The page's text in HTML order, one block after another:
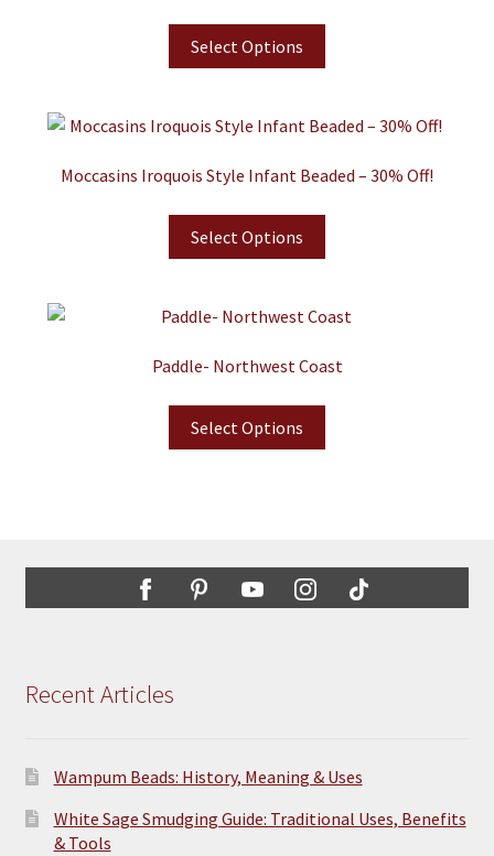
Select Options
Moccasins Iroquois Style Infant Beaded – 30% Off!
Select Options
Paddle- Northwest Coast
Select Options
Recent Articles
Wampum Beads: History, Meaning & Uses
White Sage Smudging Guide: Traditional Uses, Benefits
& Tools